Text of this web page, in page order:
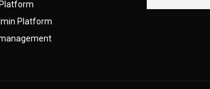
Platform